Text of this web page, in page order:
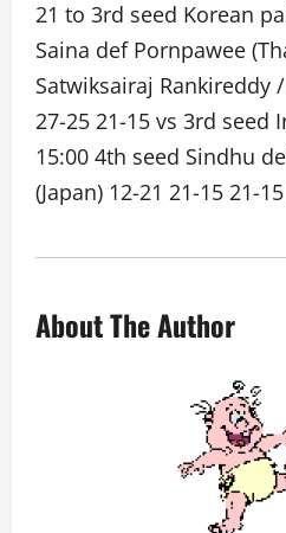
21 to 3rd seed Korean
Saina def Pornpawee
Satwiksairaj Rankireddy
27-25 21-15 vs 3rd seed
15:00 4th seed Sindhu
(Japan) 12-21 21-15 21-
About The Author